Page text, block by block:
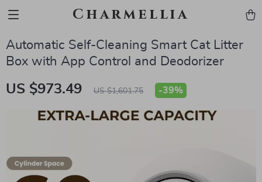
Charmellia
Automatic Self-Cleaning Smart Cat Litter
Box with App Control and Deodorizer
US $973.49 US $1,601.75 -39%